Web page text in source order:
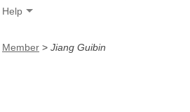
Help
Member > Jiang Guibin